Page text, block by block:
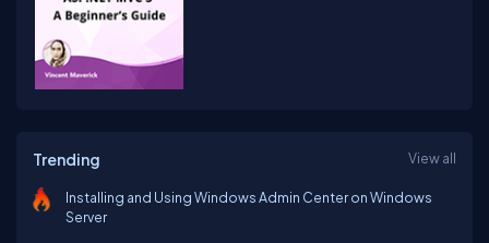
Trending View all
Installing and Using Windows Admin Center on Windows
Server